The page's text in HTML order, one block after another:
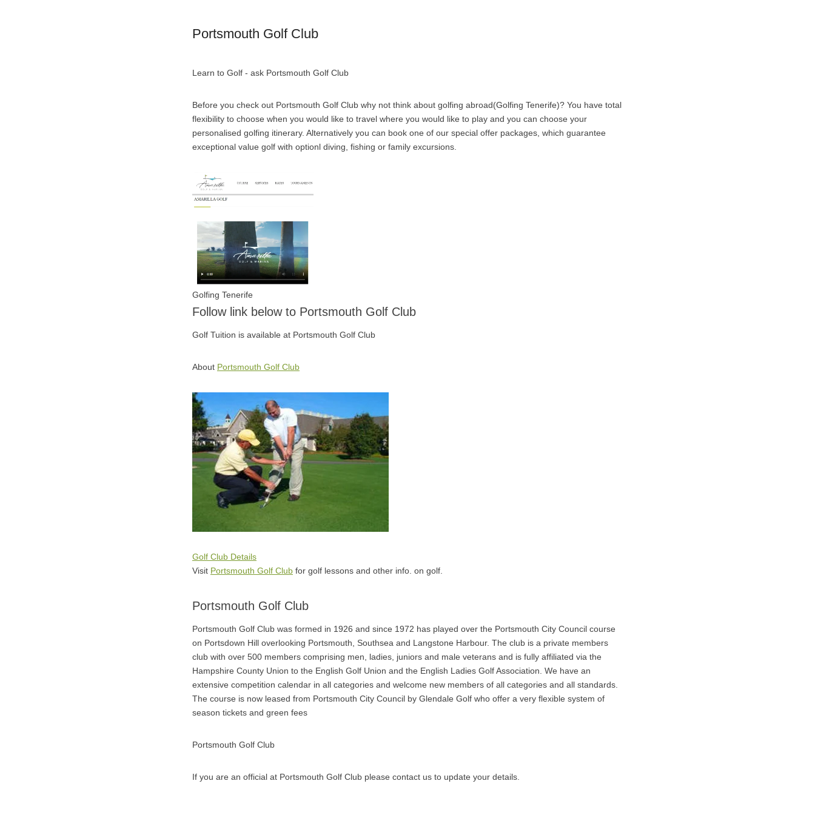
Portsmouth Golf Club
Learn to Golf - ask Portsmouth Golf Club
Before you check out Portsmouth Golf Club why not think about golfing abroad(Golfing Tenerife)? You have total
flexibility to choose when you would like to travel where you would like to play and you can choose your
personalised golfing itinerary. Alternatively you can book one of our special offer packages, which guarantee
exceptional value golf with optionl diving, fishing or family excursions.
Golfing Tenerife
Follow link below to Portsmouth Golf Club
Golf Tuition is available at Portsmouth Golf Club
About Portsmouth Golf Club
Golf Club Details
Visit Portsmouth Golf Club for golf lessons and other info. on golf.
Portsmouth Golf Club
Portsmouth Golf Club was formed in 1926 and since 1972 has played over the Portsmouth City Council course
on Portsdown Hill overlooking Portsmouth, Southsea and Langstone Harbour. The club is a private members
club with over 500 members comprising men, ladies, juniors and male veterans and is fully affiliated via the
Hampshire County Union to the English Golf Union and the English Ladies Golf Association. We have an
extensive competition calendar in all categories and welcome new members of all categories and all standards.
The course is now leased from Portsmouth City Council by Glendale Golf who offer a very flexible system of
season tickets and green fees
Portsmouth Golf Club
If you are an official at Portsmouth Golf Club please contact us to update your details.